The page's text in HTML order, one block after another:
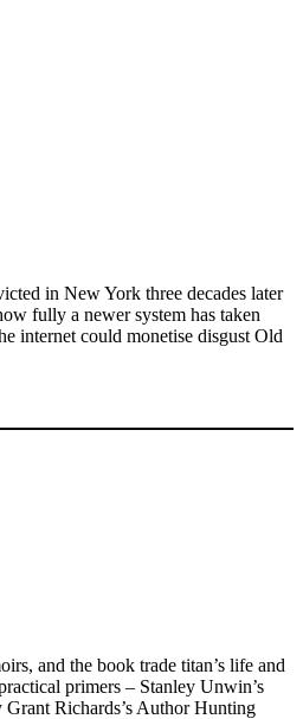
in New York three decades later
fully a newer system has taken
internet could monetise disgust Old
and the book trade titan’s life and
primers – Stanley Unwin’s
Richards’s Author Hunting